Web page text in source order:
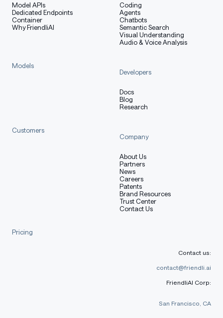
Model APIs
Dedicated Endpoints
Container
Why FriendliAI
Coding
Agents
Chatbots
Semantic Search
Visual Understanding
Audio & Voice Analysis
Models
Developers
Docs
Blog
Research
Customers
Company
About Us
Partners
News
Careers
Patents
Brand Resources
Trust Center
Contact Us
Pricing
Contact us:
contact@friendli.ai
FriendliAI Corp:
San Francisco, CA